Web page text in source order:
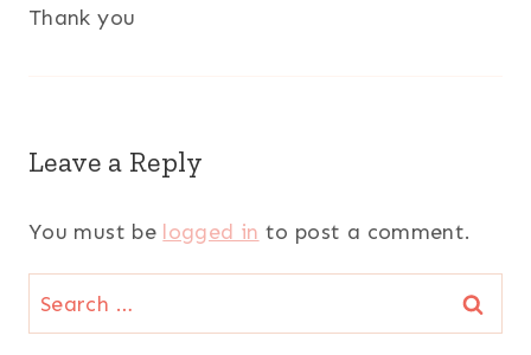
Thank you
Leave a Reply
You must be logged in to post a comment.
Search
for: